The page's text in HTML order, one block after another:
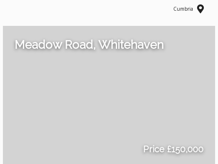
Cumbria
Meadow Road, Whitehaven
Price £150,000